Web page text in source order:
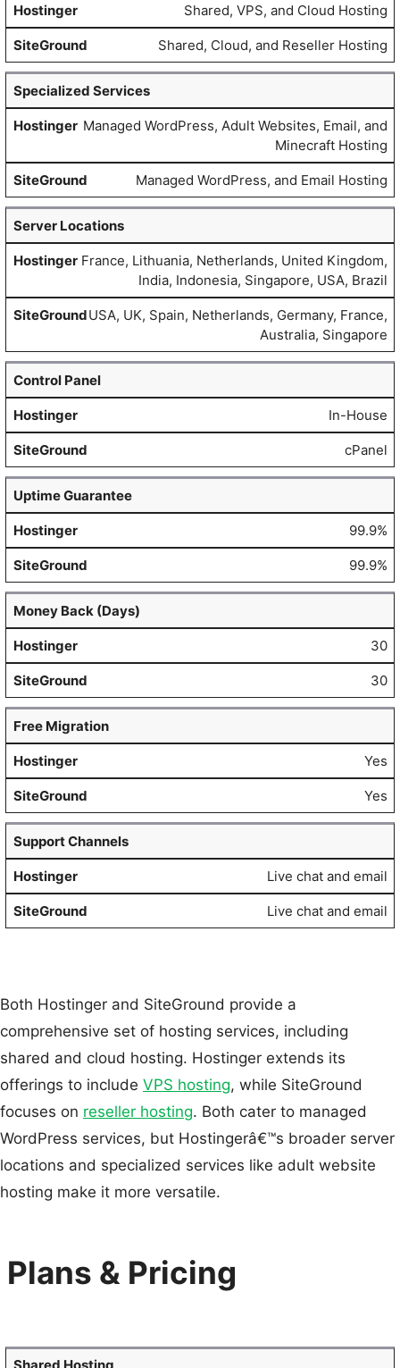
Shared, VPS, and Cloud Hosting
Shared, Cloud, and Reseller Hosting
Specialized Services
Managed WordPress, Adult Websites, Email, and
Minecraft Hosting
Managed WordPress, and Email Hosting
Server Locations
France, Lithuania, Netherlands, United Kingdom,
India, Indonesia, Singapore, USA, Brazil
USA, UK, Spain, Netherlands, Germany, France,
Australia, Singapore
Control Panel
In-House
cPanel
Uptime Guarantee
99.9%
99.9%
Money Back (Days)
30
30
Free Migration
Yes
Yes
Support Channels
Live chat and email
Live chat and email
Both Hostinger and SiteGround provide a
comprehensive set of hosting services, including
shared and cloud hosting. Hostinger extends its
offerings to include VPS hosting, while SiteGround
focuses on reseller hosting. Both cater to managed
WordPress services, but Hostingerâ€™s broader server
locations and specialized services like adult website
hosting make it more versatile.
Plans & Pricing